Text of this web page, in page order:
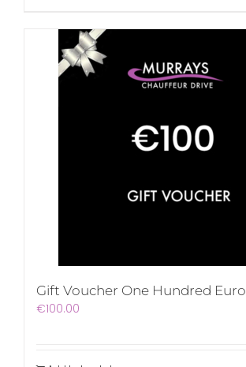
Gift Voucher One Hundred Euro
€100.00